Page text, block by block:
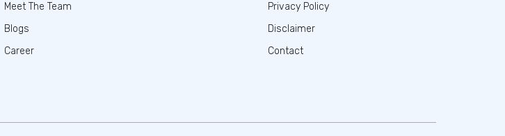
Meet The Team
Blogs
Career
Privacy Policy
Disclaimer
Contact